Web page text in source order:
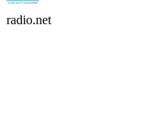
radio.net